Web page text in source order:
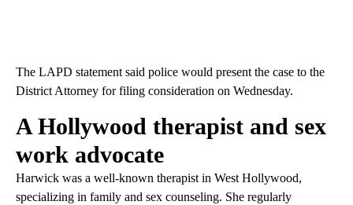
The LAPD statement said police would present the case to the
District Attorney for filing consideration on Wednesday.
A Hollywood therapist and sex
work advocate
Harwick was a well-known therapist in West Hollywood,
specializing in family and sex counseling. She regularly